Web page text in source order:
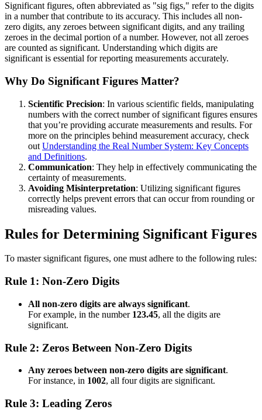
Significant figures, often abbreviated as "sig figs," refer to the digits
in a number that contribute to its accuracy. This includes all non-
zero digits, any zeroes between significant digits, and any trailing
zeroes in the decimal portion of a number. However, not all zeroes
are counted as significant. Understanding which digits are
significant is essential for reporting measurements accurately.
Why Do Significant Figures Matter?
Scientific Precision: In various scientific fields, manipulating
numbers with the correct number of significant figures ensures
that you’re providing accurate measurements and results. For
more on the principles behind measurement accuracy, check
out Understanding the Real Number System: Key Concepts
and Definitions.
Communication: They help in effectively communicating the
certainty of measurements.
Avoiding Misinterpretation: Utilizing significant figures
correctly helps prevent errors that can occur from rounding or
misreading values.
Rules for Determining Significant Figures
To master significant figures, one must adhere to the following rules:
Rule 1: Non-Zero Digits
All non-zero digits are always significant.
For example, in the number 123.45, all the digits are
significant.
Rule 2: Zeros Between Non-Zero Digits
Any zeroes between non-zero digits are significant.
For instance, in 1002, all four digits are significant.
Rule 3: Leading Zeros